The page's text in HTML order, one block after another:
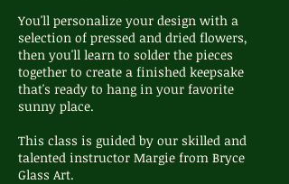
You'll personalize your design with a
selection of pressed and dried flowers,
then you'll learn to solder the pieces
together to create a finished keepsake
that's ready to hang in your favorite
sunny place.
This class is guided by our skilled and
talented instructor Margie from Bryce
Glass Art.